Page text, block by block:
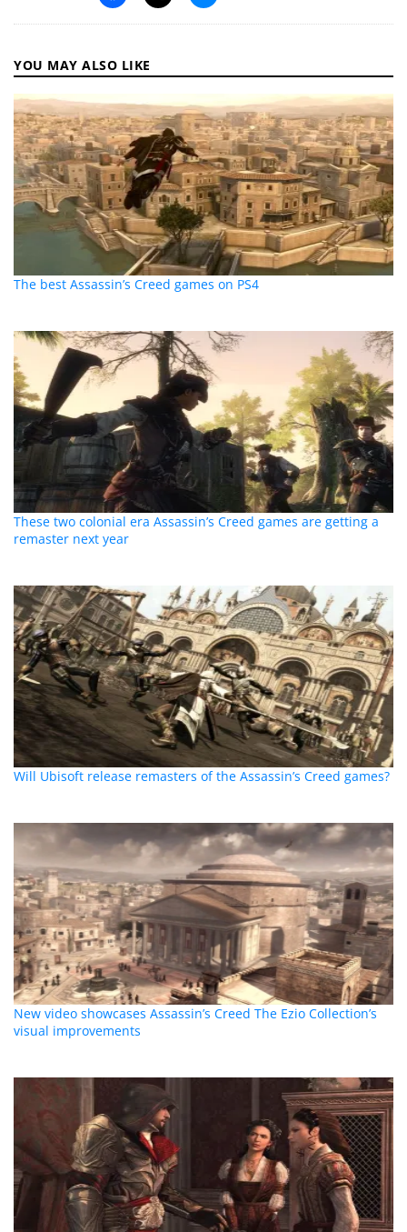
YOU MAY ALSO LIKE
The best Assassin’s Creed games on PS4
These two colonial era Assassin’s Creed games are getting a
remaster next year
Will Ubisoft release remasters of the Assassin’s Creed games?
New video showcases Assassin’s Creed The Ezio Collection’s
visual improvements